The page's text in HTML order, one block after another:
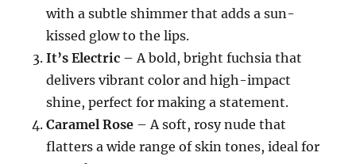
with a subtle shimmer that adds a sun-
kissed glow to the lips.
It’s Electric – A bold, bright fuchsia that
delivers vibrant color and high-impact
shine, perfect for making a statement.
Caramel Rose – A soft, rosy nude that
flatters a wide range of skin tones, ideal for